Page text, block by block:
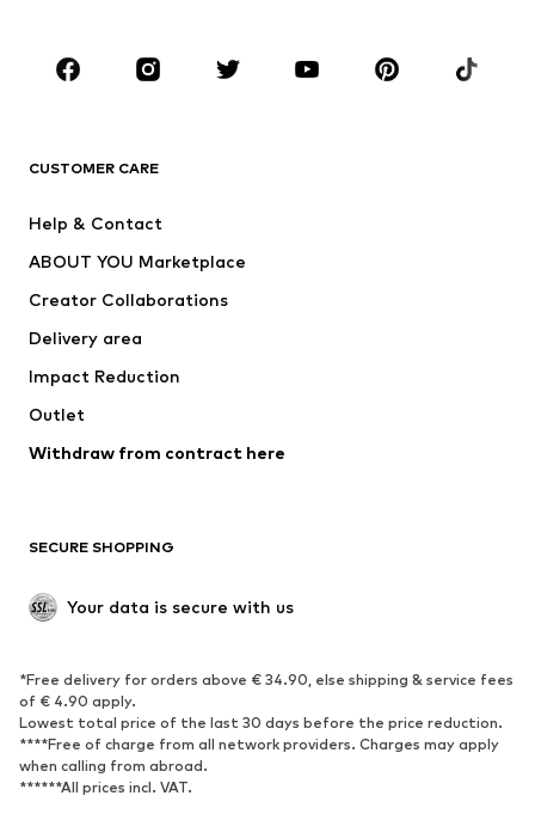
Sportswear
Accessories
Jackets
Underwear
Coats
Swimwear
Blazers
Jumpsuits & playsuits
Upcycling
SHOES
Sneakers
Ankle boots
High heels
Boots
Low shoes
Sports shoes
CUSTOMER CARE
Help & Contact
ABOUT YOU Marketplace
Creator Collaborations
Delivery area
Impact Reduction
Outlet
Withdraw from contract here
SECURE SHOPPING
Your data is secure with us
*Free delivery for orders above € 34.90, else shipping & service fees
of € 4.90 apply.
Lowest total price of the last 30 days before the price reduction.
****Free of charge from all network providers. Charges may apply
when calling from abroad.
******All prices incl. VAT.